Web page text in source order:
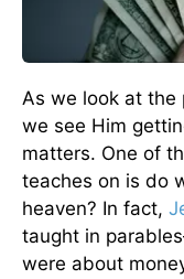
As we look at the
we see Him
matters. One of
teaches on is do
heaven? In fact,
taught in
were about